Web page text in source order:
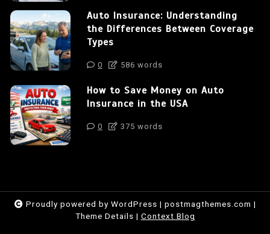
Auto Insurance: Understanding
the Differences Between Coverage
Types
0 586 words
How to Save Money on Auto
Insurance in the USA
0 375 words
Proudly powered by WordPress | postmagthemes.com |
Theme Details | Context Blog